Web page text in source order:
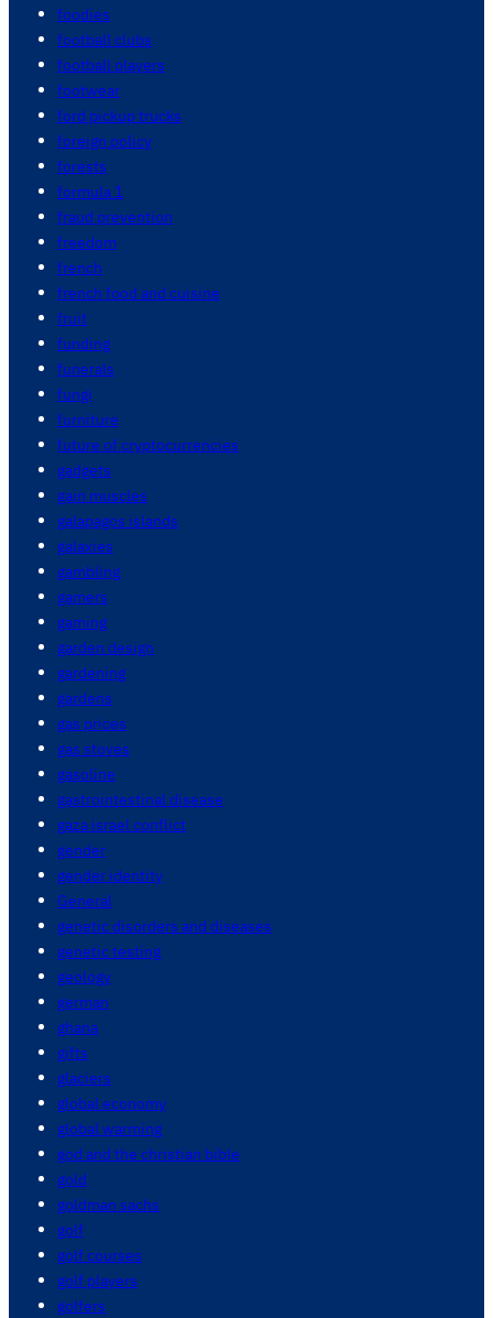
foodies
football clubs
football players
footwear
ford pickup trucks
foreign policy
forests
formula 1
fraud prevention
freedom
french
french food and cuisine
fruit
funding
funerals
fungi
furniture
future of cryptocurrencies
gadgets
gain muscles
galapagos islands
galaxies
gambling
gamers
gaming
garden design
gardening
gardens
gas prices
gas stoves
gasoline
gastrointestinal disease
gaza israel conflict
gender
gender identity
General
genetic disorders and diseases
genetic testing
geology
german
ghana
gifts
glaciers
global economy
global warming
god and the christian bible
gold
goldman sachs
golf
golf courses
golf players
golfers